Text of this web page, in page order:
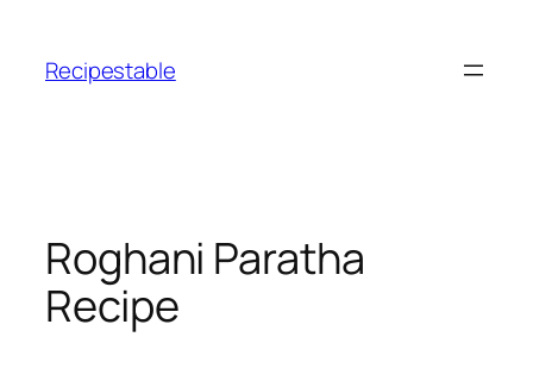
content
Recipestable
Roghani Paratha
Recipe